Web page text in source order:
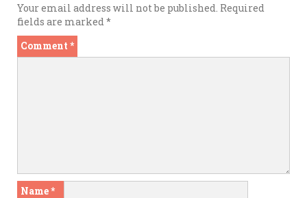
Your email address will not be published. Required
fields are marked *
Comment *
Name*